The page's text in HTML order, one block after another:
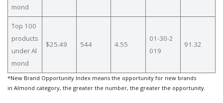
mond
Top 100
products
under Al
mond
$25.49 544 4.55
01-30-2
019
91.32
*New Brand Opportunity Index means the opportunity for new brands
in Almond category, the greater the number, the greater the opportunity.